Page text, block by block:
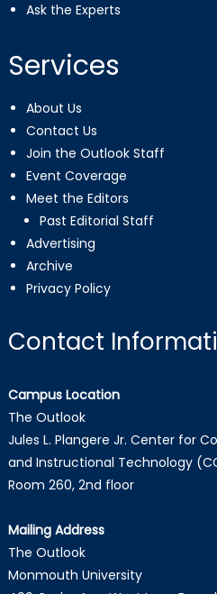
Ask the Experts
Services
About Us
Contact Us
Join the Outlook Staff
Event Coverage
Meet the Editors
Past Editorial Staff
Advertising
Archive
Privacy Policy
Contact
Campus Location
The Outlook
Jules L. Plangere Jr. Center for
and Instructional Technology
Room 260, 2nd floor
Mailing Address
The Outlook
Monmouth University